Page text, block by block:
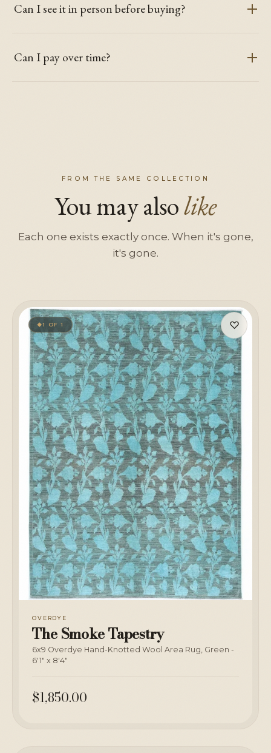
Can I see it in person before buying?
Can I pay over time?
FROM THE SAME COLLECTION
You may alsolike
Each one exists exactly once. When it's gone,
it's gone.
♡
◆1 OF 1
OVERDYE
The Smoke Tapestry
6x9 Overdye Hand-Knotted Wool Area Rug, Green -
6'1" x 8'4"
$1,850.00